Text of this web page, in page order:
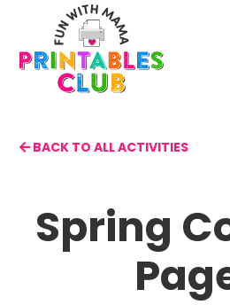
main
content
BACK TO ALL ACTIVITIES
Spring